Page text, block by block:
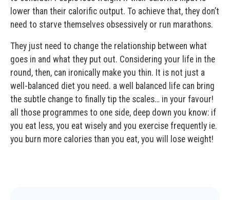
lower than their calorific output. To achieve that, they don’t
need to starve themselves obsessively or run marathons.
They just need to change the relationship between what
goes in and what they put out. Considering your life in the
round, then, can ironically make you thin. It is not just a
well-balanced diet you need. a well balanced life can bring
the subtle change to finally tip the scales… in your favour!
all those programmes to one side, deep down you know: if
you eat less, you eat wisely and you exercise frequently ie.
you burn more calories than you eat, you will lose weight!